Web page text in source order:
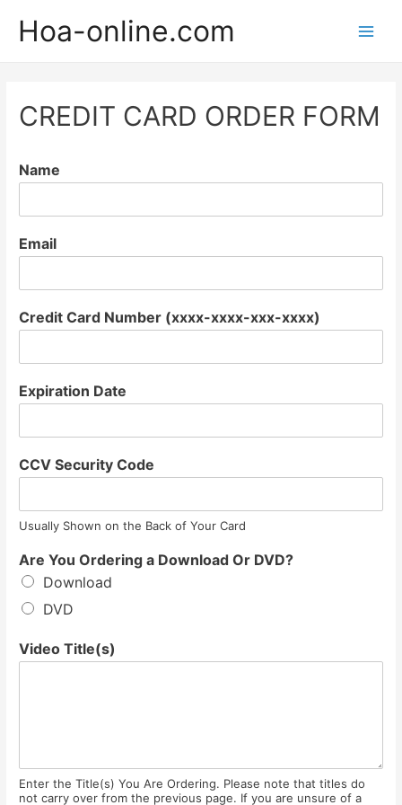
Hoa-online.com
CREDIT CARD ORDER FORM
Name
Email
Credit Card Number (xxxx-xxxx-xxx-xxxx)
Expiration Date
CCV Security Code
Usually Shown on the Back of Your Card
Are You Ordering a Download Or DVD?
Download
DVD
Video Title(s)
Enter the Title(s) You Are Ordering. Please note that titles do
not carry over from the previous page. If you are unsure of a